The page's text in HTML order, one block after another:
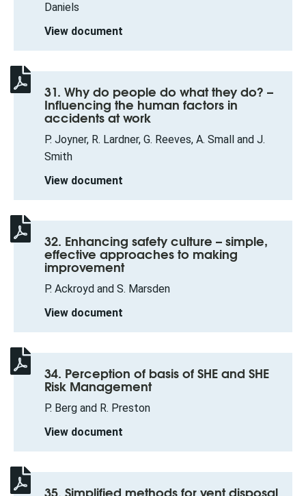
Daniels
View document
31. Why do people do what they do? –
Influencing the human factors in
accidents at work
P. Joyner, R. Lardner, G. Reeves, A. Small and J.
Smith
View document
32. Enhancing safety culture – simple,
effective approaches to making
improvement
P. Ackroyd and S. Marsden
View document
34. Perception of basis of SHE and SHE
Risk Management
P. Berg and R. Preston
View document
35. Simplified methods for vent disposal